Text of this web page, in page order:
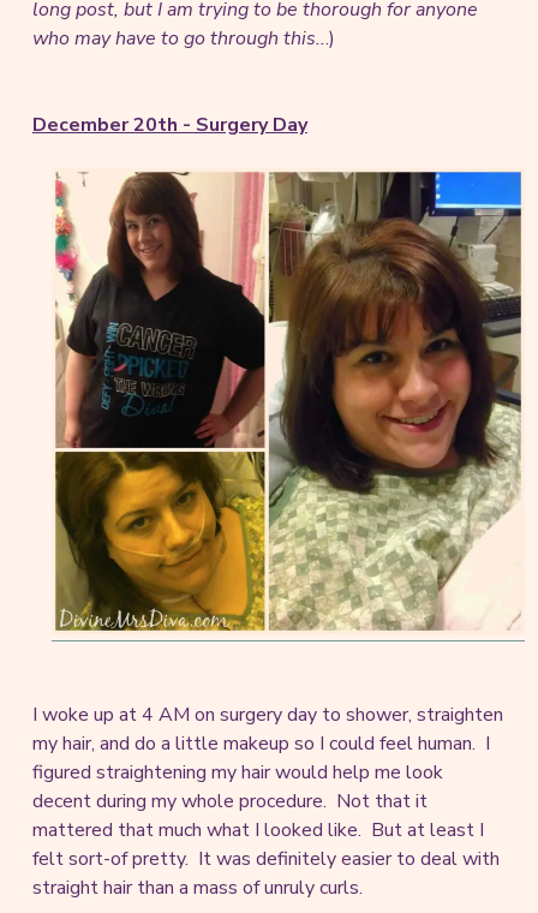
long post, but I am trying to be thorough for anyone
who may have to go through this...)
December 20th - Surgery Day
I woke up at 4 AM on surgery day to shower, straighten
my hair, and do a little makeup so I could feel human. I
figured straightening my hair would help me look
decent during my whole procedure. Not that it
mattered that much what I looked like. But at least I
felt sort-of pretty. It was definitely easier to deal with
straight hair than a mass of unruly curls.